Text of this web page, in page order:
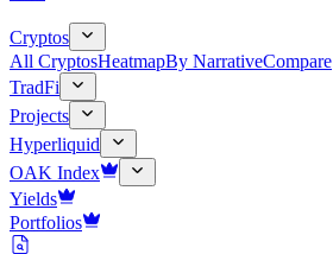
Cryptos
All CryptosHeatmapBy NarrativeCompare
TradFi
Projects
Hyperliquid
OAK Index
Yields
Portfolios